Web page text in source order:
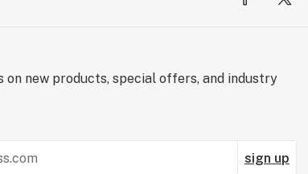
on new products, special offers, and industry
sign up